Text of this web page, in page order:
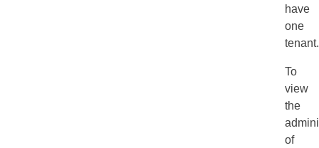
have
one
tenant.
To
view
the
of